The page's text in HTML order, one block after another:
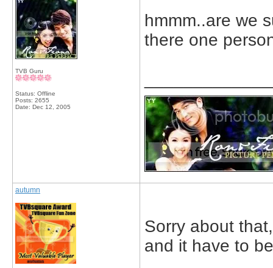
TVB Guru
Status: Offline
Posts: 2655
Date: Dec 12, 2005
hmmm..are we
there one
autumn
Sorry about
and it have to